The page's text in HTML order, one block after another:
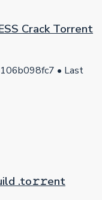
Crack Torrent
• Last
.tо𝚛𝚛еnt